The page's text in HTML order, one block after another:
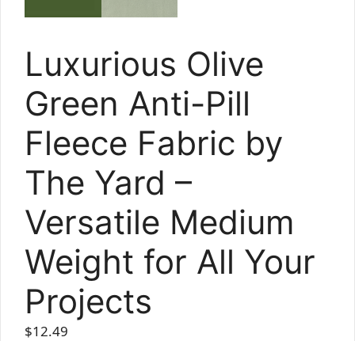
Luxurious Olive
Green Anti-Pill
Fleece Fabric by
The Yard –
Versatile Medium
Weight for All Your
Projects
$12.49